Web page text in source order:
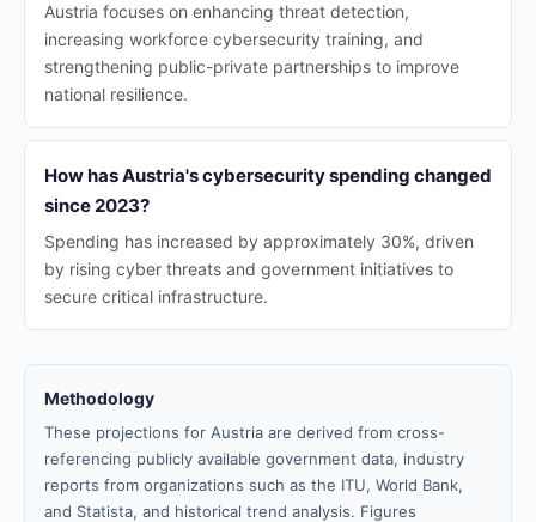
Austria focuses on enhancing threat detection,
increasing workforce cybersecurity training, and
strengthening public-private partnerships to improve
national resilience.
How has Austria's cybersecurity spending changed
since 2023?
Spending has increased by approximately 30%, driven
by rising cyber threats and government initiatives to
secure critical infrastructure.
Methodology
These projections for Austria are derived from cross-
referencing publicly available government data, industry
reports from organizations such as the ITU, World Bank,
and Statista, and historical trend analysis. Figures